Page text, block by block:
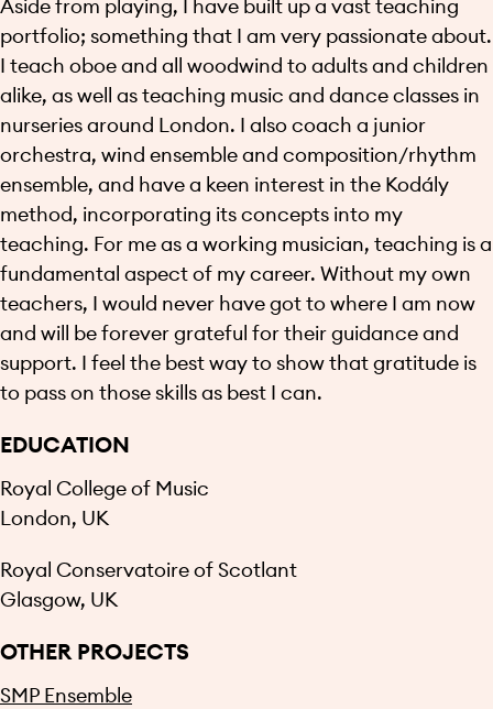
Aside from playing, I have built up a vast teaching
portfolio; something that I am very passionate about.
I teach oboe and all woodwind to adults and children
alike, as well as teaching music and dance classes in
nurseries around London. I also coach a junior
orchestra, wind ensemble and composition/rhythm
ensemble, and have a keen interest in the Kodály
method, incorporating its concepts into my
teaching. For me as a working musician, teaching is a
fundamental aspect of my career. Without my own
teachers, I would never have got to where I am now
and will be forever grateful for their guidance and
support. I feel the best way to show that gratitude is
to pass on those skills as best I can.
EDUCATION
Royal College of Music
London, UK
Royal Conservatoire of Scotlant
Glasgow, UK
OTHER PROJECTS
SMP Ensemble